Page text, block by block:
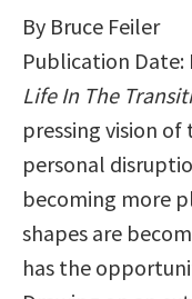
By Bruce Feiler
Publication Date:
Life In The
pressing vision
personal
becoming more
shapes are
has the